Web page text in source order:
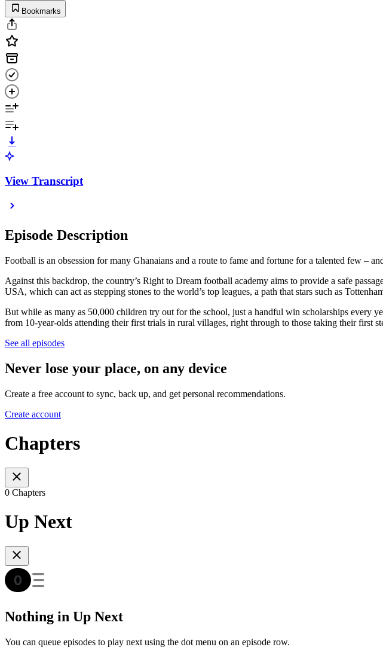
Bookmarks
View Transcript
Episode Description
Football is an obsession for many Ghanaians and a route to fame and fortune for a talented few –
Against this backdrop, the country’s Right to Dream football academy aims to provide a safe
USA, which can act as stepping stones to the world’s top leagues, a path that stars such as
But while as many as 50,000 children try out for the school, just a handful win scholarships every
from 10-year-olds attending their first trials in rural villages, right through to those taking their first
See all episodes
Never lose your place, on any device
Create a free account to sync, back up, and get personal recommendations.
Create account
Chapters
0 Chapters
Up Next
Nothing in Up Next
You can queue episodes to play next using the dot menu on an episode row.